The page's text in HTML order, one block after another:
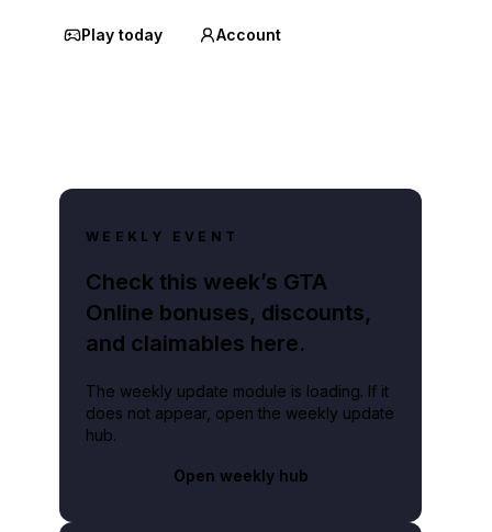
Play today Account
WEEKLY EVENT
Check this week’s GTA
Online bonuses, discounts,
and claimables here.
The weekly update module is loading. If it
does not appear, open the weekly update
hub.
Open weekly hub